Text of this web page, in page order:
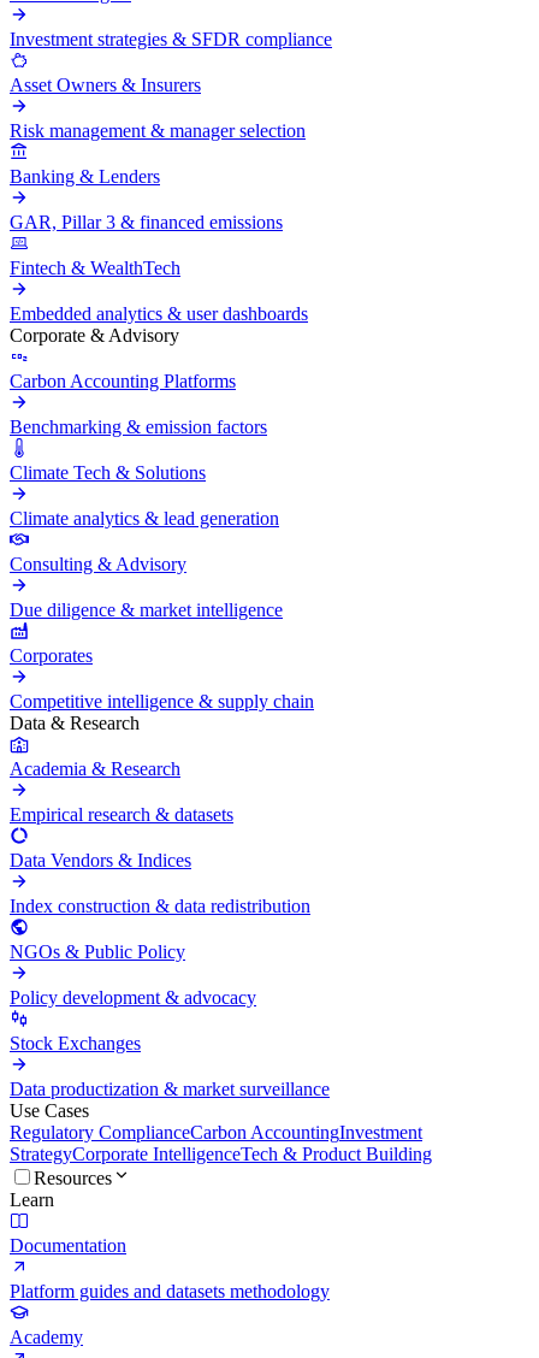
Investment strategies & SFDR compliance
Asset Owners & Insurers
Risk management & manager selection
Banking & Lenders
GAR, Pillar 3 & financed emissions
Fintech & WealthTech
Embedded analytics & user dashboards
Corporate & Advisory
Carbon Accounting Platforms
Benchmarking & emission factors
Climate Tech & Solutions
Climate analytics & lead generation
Consulting & Advisory
Due diligence & market intelligence
Corporates
Competitive intelligence & supply chain
Data & Research
Academia & Research
Empirical research & datasets
Data Vendors & Indices
Index construction & data redistribution
NGOs & Public Policy
Policy development & advocacy
Stock Exchanges
Data productization & market surveillance
Use Cases
Regulatory ComplianceCarbon AccountingInvestment
StrategyCorporate IntelligenceTech & Product Building
Resources
Learn
Documentation
Platform guides and datasets methodology
Academy